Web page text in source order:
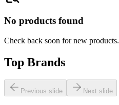
No products found
Check back soon for new products.
Top Brands
Previous slide Next slide